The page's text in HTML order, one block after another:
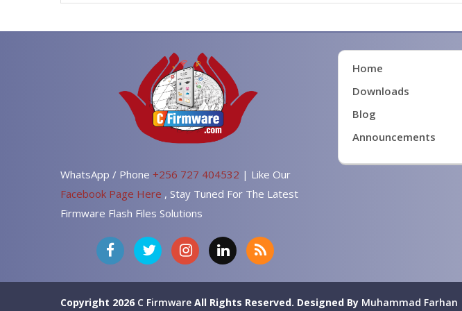
WhatsApp / Phone +256 727 404532 | Like Our
Facebook Page Here , Stay Tuned For The Latest
Firmware Flash Files Solutions
Home
Downloads
Blog
Announcements
Copyright 2026 C Firmware All Rights Reserved. Designed By Muhammad Farhan